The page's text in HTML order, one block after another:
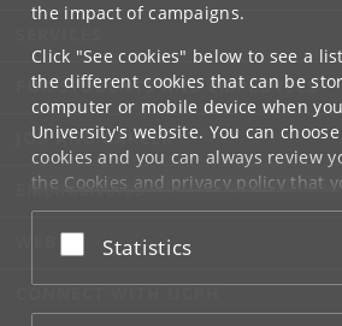
the impact of campaigns.
Click "See cookies" below to see a
the different cookies that can be
computer or mobile device when
University's website. You can
cookies and you can always review
the Cookies and privacy policy that
bottom of each page.
Google privacy policy
Accept or reject
Statistics
FOR STUDENTS AND EMPLOYEES
JOB AND CAREER
EMERGENCIES
CONNECT WITH UCPH